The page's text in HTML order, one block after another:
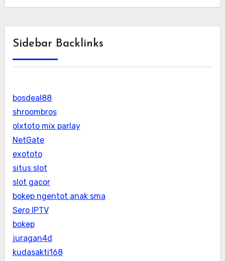
Sidebar Backlinks
bosdeal88
shroombros
olxtoto mix parlay
NetGate
exototo
situs slot
slot gacor
bokep ngentot anak sma
Sero IPTV
bokep
juragan4d
kudasakti168